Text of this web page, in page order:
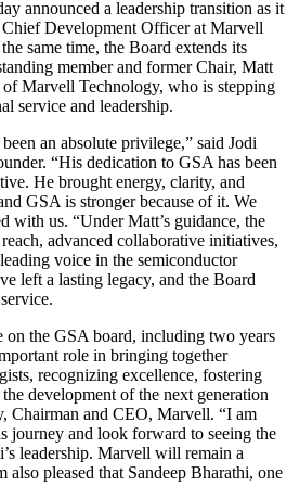
announced a leadership transition as it
Development Officer at Marvell
same time, the Board extends its
member and former Chair, Matt
Marvell Technology, who is stepping
service and leadership.
an absolute privilege,” said Jodi
“His dedication to GSA has been
He brought energy, clarity, and
GSA is stronger because of it. We
with us. “Under Matt’s guidance, the
advanced collaborative initiatives,
voice in the semiconductor
left a lasting legacy, and the Board
on the GSA board, including two years
role in bringing together
recognizing excellence, fostering
development of the next generation
Chairman and CEO, Marvell. “I am
journey and look forward to seeing the
leadership. Marvell will remain a
also pleased that Sandeep Bharathi, one